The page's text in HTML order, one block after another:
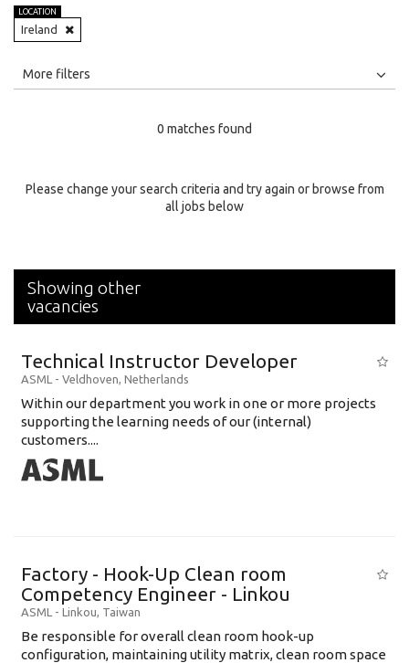
LOCATION
Ireland
All
Specialty
More filters
0 matches found
Please change your search criteria and try again or browse from
all jobs below
Showing other
vacancies
Technical Instructor Developer
ASML - Veldhoven, Netherlands
Within our department you work in one or more projects
supporting the learning needs of our (internal)
customers....
Factory - Hook-Up Clean room
Competency Engineer - Linkou
ASML - Linkou, Taiwan
Be responsible for overall clean room hook-up
configuration, maintaining utility matrix, clean room space